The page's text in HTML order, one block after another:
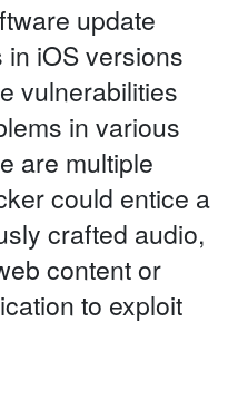
update
iOS versions
vulnerabilities
in various
are multiple
could entice a
crafted audio,
content or
to exploit